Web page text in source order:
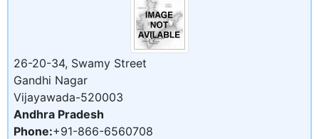
26-20-34, Swamy Street
Gandhi Nagar
Vijayawada-520003
Andhra Pradesh
Phone:+91-866-6560708